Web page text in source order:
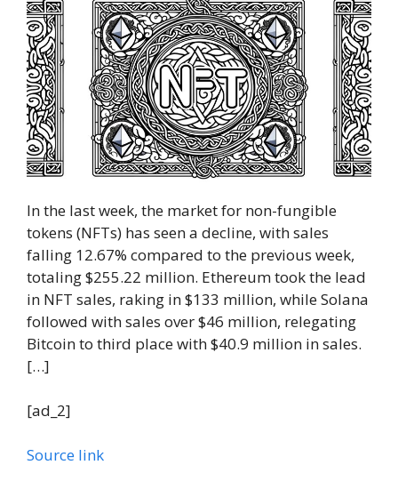
In the last week, the market for non-fungible
tokens (NFTs) has seen a decline, with sales
falling 12.67% compared to the previous week,
totaling $255.22 million. Ethereum took the lead
in NFT sales, raking in $133 million, while Solana
followed with sales over $46 million, relegating
Bitcoin to third place with $40.9 million in sales.
[…]
[ad_2]
Source link